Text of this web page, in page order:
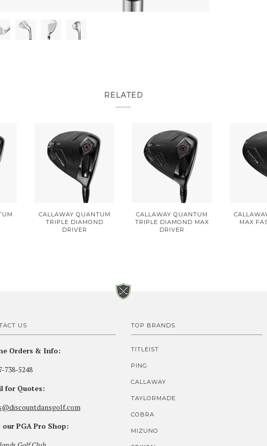
RELATED
CALLAWAY QUANTUM
TRIPLE DIAMOND
DRIVER
CALLAWAY QUANTUM
TRIPLE DIAMOND MAX
DRIVER
MAX
US
Orders & Info:
738-5248
for Quotes:
PGA Pro Shop:
TOP BRANDS
TITLEIST
PING
CALLAWAY
TAYLORMADE
COBRA
MIZUNO